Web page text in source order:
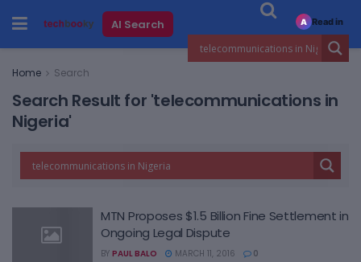
AI Search
Home Search
Search Result for 'telecommunications in
Nigeria'
MTN Proposes $1.5 Billion Fine Settlement in
Ongoing Legal Dispute
BY PAUL BALO MARCH 11, 2016 0
A Read in